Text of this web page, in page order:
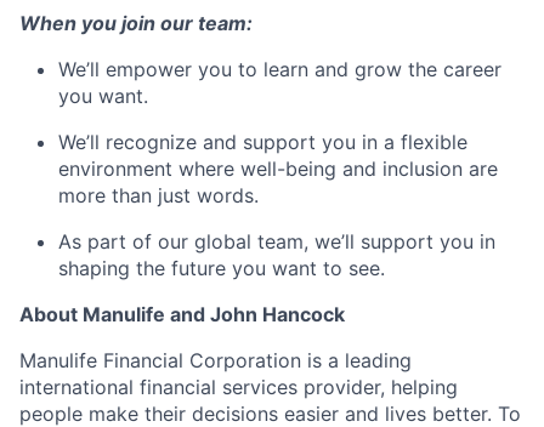
When you join our team:
We’ll empower you to learn and grow the career
you want.
We’ll recognize and support you in a flexible
environment where well-being and inclusion are
more than just words.
As part of our global team, we’ll support you in
shaping the future you want to see.
About Manulife and John Hancock
Manulife Financial Corporation is a leading
international financial services provider, helping
people make their decisions easier and lives better. To